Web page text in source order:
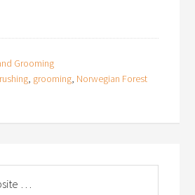
Grooming
, grooming, Norwegian Forest